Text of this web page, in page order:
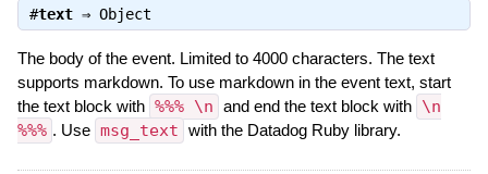
#text⇒ Object
The body of the event. Limited to 4000 characters. The text
supports markdown. To use markdown in the event text, start
the text block with %%% \n and end the text block with \n
%%% . Use msg_text with the Datadog Ruby library.